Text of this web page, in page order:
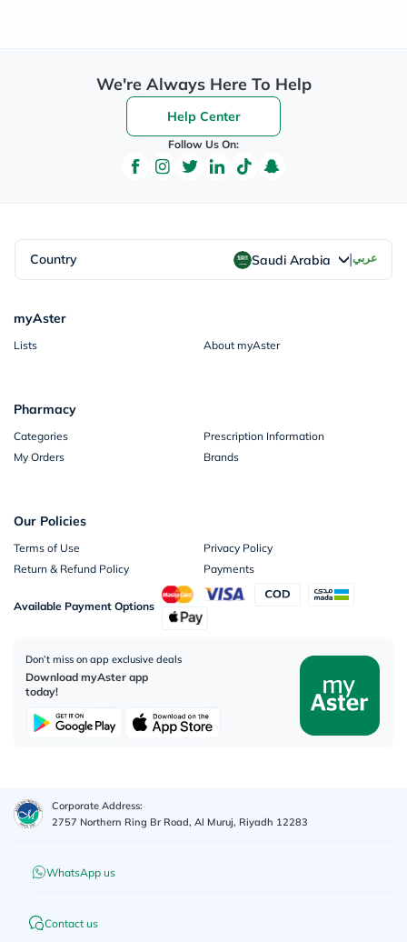
We're Always Here To Help
Help Center
Follow Us On:
Country Saudi Arabia |عربي
myAster
Lists About myAster
Pharmacy
Categories
Prescription Information
My Orders
Brands
Our Policies
Terms of Use
Privacy Policy
Return & Refund Policy
Payments
Available Payment Options
Don’t miss on app exclusive deals
Download myAster app
today!
Corporate Address:
2757 Northern Ring Br Road, Al Muruj, Riyadh 12283
WhatsApp us
Contact us